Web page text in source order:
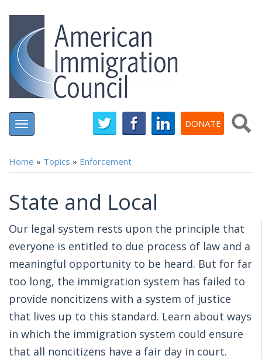
Skip
main
content
Toggle
navigation
DONATE
You are here
Home » Topics » Enforcement
State and Local
Our legal system rests upon the principle that
everyone is entitled to due process of law and a
meaningful opportunity to be heard. But for far
too long, the immigration system has failed to
provide noncitizens with a system of justice
that lives up to this standard. Learn about ways
in which the immigration system could ensure
that all noncitizens have a fair day in court.